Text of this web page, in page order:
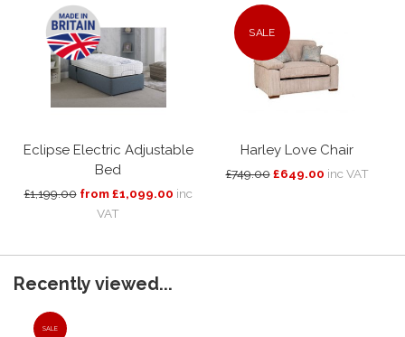
Eclipse Electric Adjustable
Bed
£1,199.00 from £1,099.00 inc
VAT
SALE
Harley Love Chair
£749.00 £649.00 inc VAT
Recently viewed...
SALE